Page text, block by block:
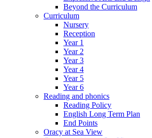
Beyond the Curriculum
Curriculum
Nursery
Reception
Year 1
Year 2
Year 3
Year 4
Year 5
Year 6
Reading and phonics
Reading Policy
English Long Term Plan
End Points
Oracy at Sea View